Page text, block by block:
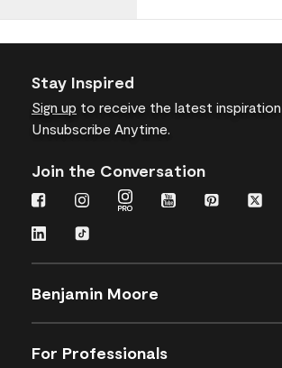
Stay Inspired
Sign up to receive the latest inspiration
Unsubscribe Anytime.
Join the Conversation
Benjamin Moore
For Professionals